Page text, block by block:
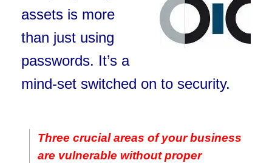
assets is more
than just using
passwords. It’s a
mind-set switched on to security.
Three crucial areas of your business
are vulnerable without proper